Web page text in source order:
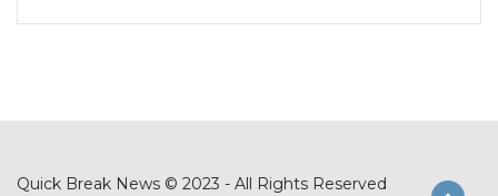
Quick Break News © 2023 - All Rights Reserved